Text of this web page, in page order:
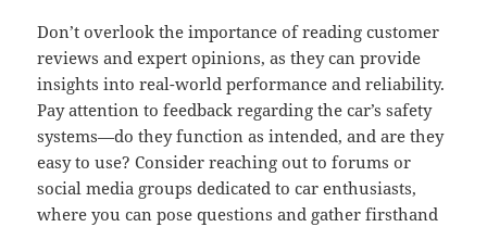
Don’t overlook the importance of reading customer
reviews and expert opinions, as they can provide
insights into real-world performance and reliability.
Pay attention to feedback regarding the car’s safety
systems—do they function as intended, and are they
easy to use? Consider reaching out to forums or
social media groups dedicated to car enthusiasts,
where you can pose questions and gather firsthand